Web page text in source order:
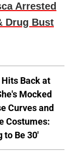
Arrested
Drug Bust
Back at
Mocked
Curves and
Costumes:
to Be 30'